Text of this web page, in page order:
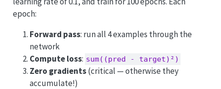
epoch:
Forward pass: run all 4 examples through the
network
Compute loss: sum((pred - target)²)
Zero gradients(critical — otherwise they
accumulate!)